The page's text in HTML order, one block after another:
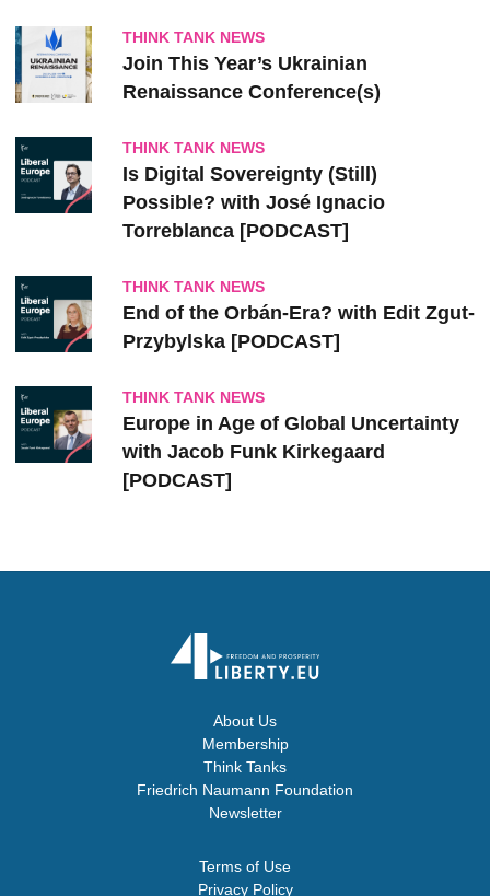
THINK TANK NEWS
Join This Year’s Ukrainian
Renaissance Conference(s)
THINK TANK NEWS
Is Digital Sovereignty (Still)
Possible? with José Ignacio
Torreblanca [PODCAST]
THINK TANK NEWS
End of the Orbán-Era? with Edit Zgut-
Przybylska [PODCAST]
THINK TANK NEWS
Europe in Age of Global Uncertainty
with Jacob Funk Kirkegaard
[PODCAST]
About Us
Membership
Think Tanks
Friedrich Naumann Foundation
Newsletter
Terms of Use
Privacy Policy